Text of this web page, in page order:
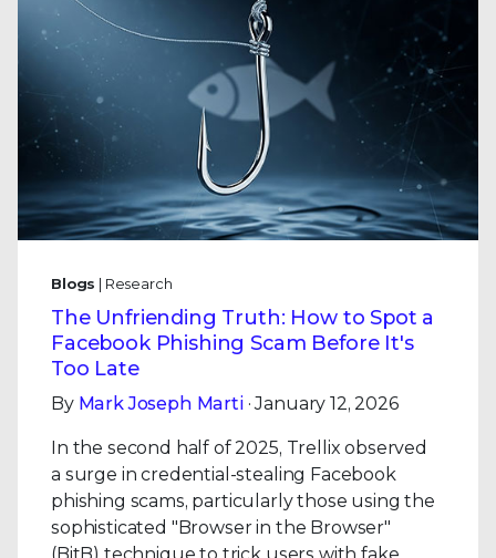
Blogs | Research
The Unfriending Truth: How to Spot a
Facebook Phishing Scam Before It's
Too Late
By Mark Joseph Marti· January 12, 2026
In the second half of 2025, Trellix observed
a surge in credential-stealing Facebook
phishing scams, particularly those using the
sophisticated "Browser in the Browser"